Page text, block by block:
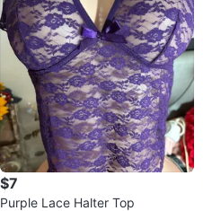
$7
Purple Lace Halter Top